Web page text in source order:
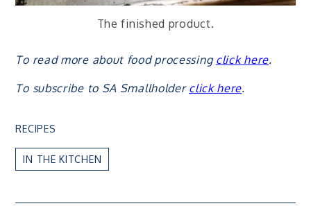
The finished product.
To read more about food processing click here.
To subscribe to SA Smallholder click here.
RECIPES
IN THE KITCHEN